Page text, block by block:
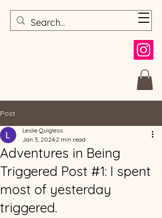
Post
Adventures in Being
Triggered Post #1: I spent
most of yesterday
triggered.
Leslie Quigless
Jan 3, 2024 2 min read